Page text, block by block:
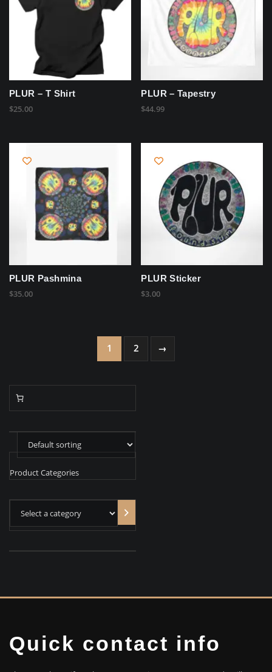
PLUR – T Shirt
$25.00
PLUR – Tapestry
$44.99
PLUR Pashmina
$35.00
PLUR Sticker
$3.00
1 2 →
Product Categories
category
Quick contact info